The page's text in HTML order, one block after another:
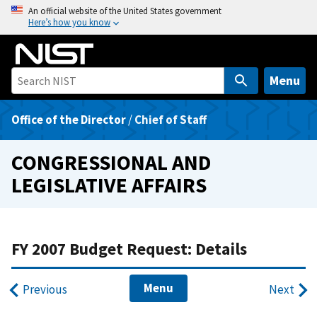
o
An official website of the United States government
Here’s how you know
Menu
Office of the Director/Chief of Staff
CONGRESSIONAL AND
LEGISLATIVE AFFAIRS
FY 2007 Budget Request: Details
Previous Menu Next